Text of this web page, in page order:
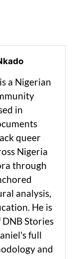
a Nigerian
in
queer
Nigeria
through
analysis,
He is
Stories
full
and